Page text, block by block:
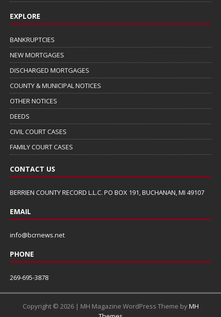
EXPLORE
BANKRUPTCIES
NEW MORTGAGES
DISCHARGED MORTGAGES
COUNTY & MUNICIPAL NOTICES
OTHER NOTICES
DEEDS
CIVIL COURT CASES
FAMILY COURT CASES
CONTACT US
BERRIEN COUNTY RECORD L.L.C. PO BOX 191, BUCHANAN, MI 49107
EMAIL
info@bcrnews.net
PHONE
269-695-3878
Copyright © 2026 | MH Magazine WordPress Theme byMH